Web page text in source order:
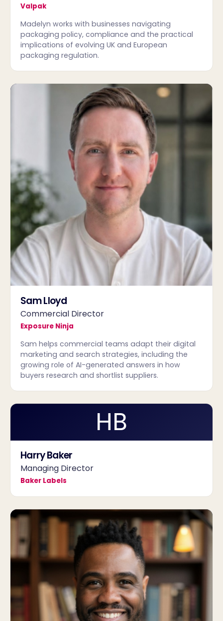
Valpak
Madelyn works with businesses navigating
packaging policy, compliance and the practical
implications of evolving UK and European
packaging regulation.
Sam Lloyd
Commercial Director
Exposure Ninja
Sam helps commercial teams adapt their digital
marketing and search strategies, including the
growing role of AI-generated answers in how
buyers research and shortlist suppliers.
HB
Harry Baker
Managing Director
Baker Labels